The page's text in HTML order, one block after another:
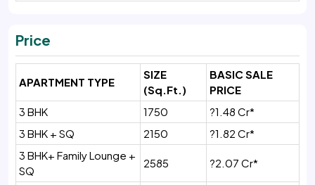
Price
APARTMENT TYPE
SIZE
(Sq.Ft.)
BASIC SALE
PRICE
3 BHK
1750
?1.48 Cr*
3 BHK + SQ
2150
?1.82 Cr*
3 BHK+ Family Lounge +
SQ
2585 ?2.07 Cr*